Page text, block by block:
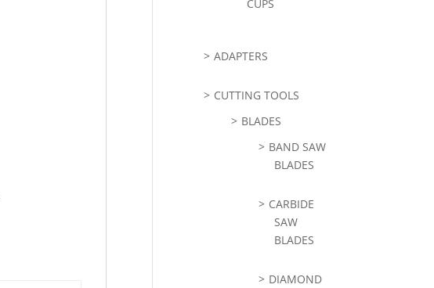
CUPS
ADAPTERS
CUTTING TOOLS
BLADES
BAND SAW
BLADES
CARBIDE
SAW
BLADES
DIAMOND